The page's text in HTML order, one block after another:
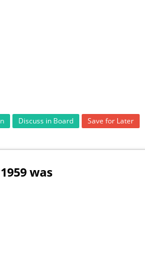
Discuss in Board Save for Later
was